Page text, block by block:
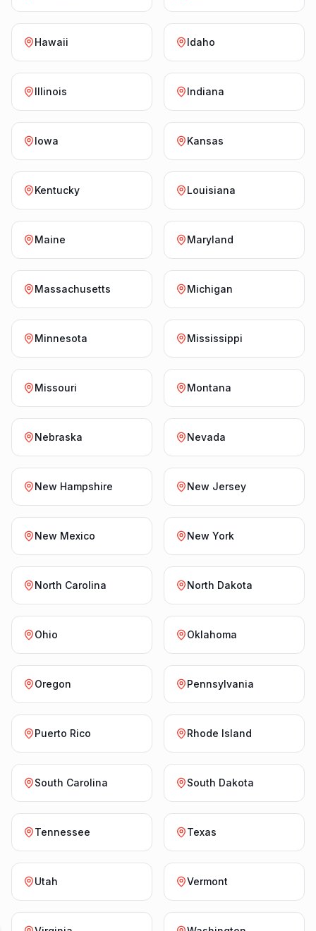
Hawaii Idaho
Illinois Indiana
Iowa Kansas
Kentucky Louisiana
Maine Maryland
Massachusetts Michigan
Minnesota Mississippi
Missouri Montana
Nebraska Nevada
New Hampshire New Jersey
New Mexico New York
North Carolina North Dakota
Ohio Oklahoma
Oregon Pennsylvania
Puerto Rico Rhode Island
South Carolina South Dakota
Tennessee Texas
Utah Vermont